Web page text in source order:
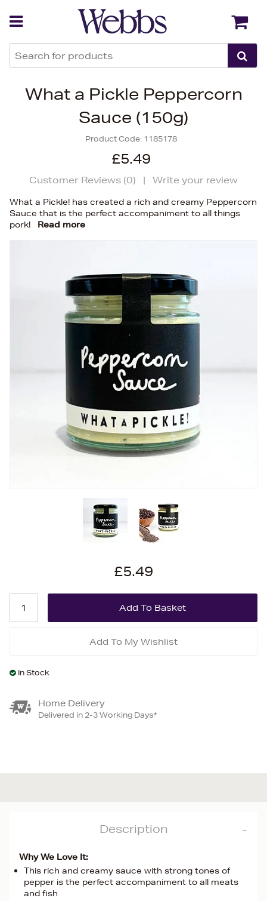
What a Pickle Peppercorn
Sauce (150g)
Product Code: 1185178
£5.49
Customer Reviews (0) | Write your review
What a Pickle! has created a rich and creamy Peppercorn
Sauce that is the perfect accompaniment to all things
pork!
Read more
£5.49
Add To My Wishlist
In Stock
Home Delivery
Delivered in 2-3 Working Days*
Description
Why We Love It:
This rich and creamy sauce with strong tones of
pepper is the perfect accompaniment to all meats
and fish
Back Back